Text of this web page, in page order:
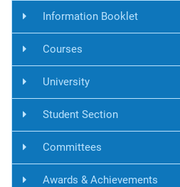
Information Booklet
Courses
University
Student Section
Committees
Awards & Achievements